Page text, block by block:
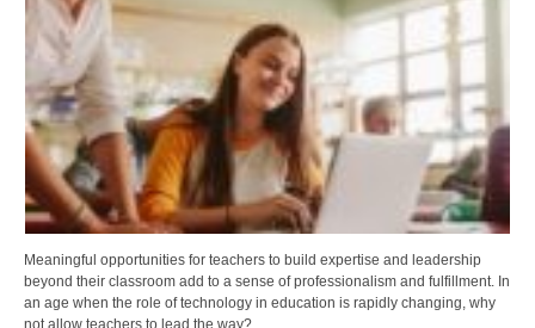
Meaningful opportunities for teachers to build expertise and leadership
beyond their classroom add to a sense of professionalism and fulfillment. In
an age when the role of technology in education is rapidly changing, why